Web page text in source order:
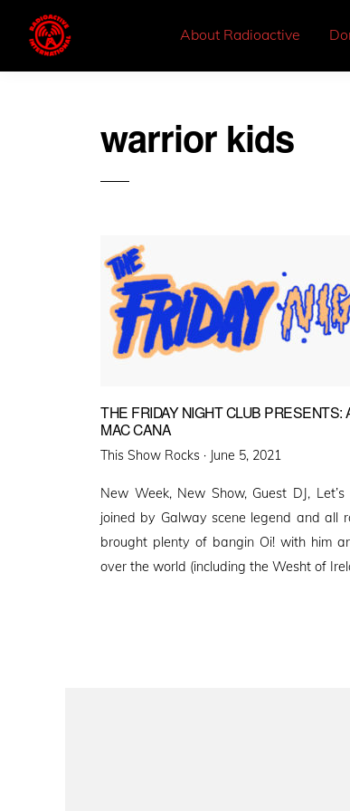
About Radioactive
warrior kids
THE FRIDAY NIGHT CLUB PRESENTS:
MAC CANA
This Show Rocks · Posted
June 5, 2021
New Week, New Show, Guest DJ,
joined by Galway scene legend and all
brought plenty of bangin Oi! with him
over the world (including the Wesht of